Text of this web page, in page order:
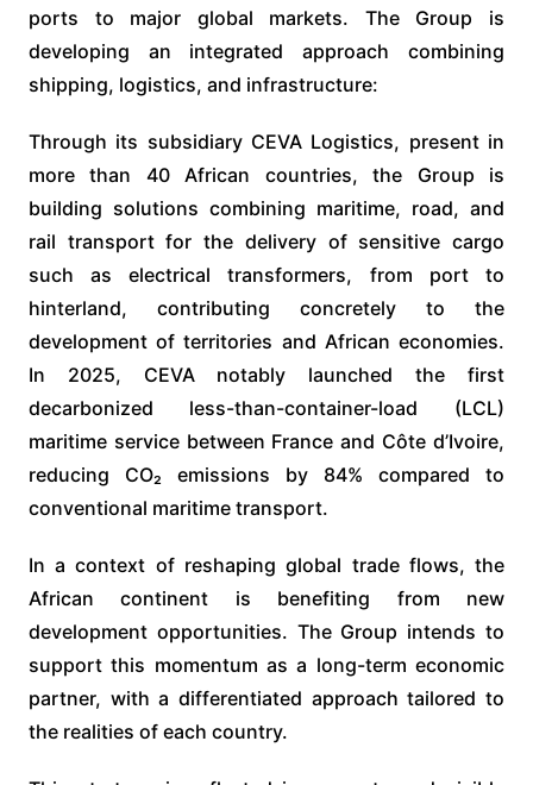
ports to major global markets. The Group is
developing an integrated approach combining
shipping, logistics, and infrastructure:
Through its subsidiary CEVA Logistics, present in
more than 40 African countries, the Group is
building solutions combining maritime, road, and
rail transport for the delivery of sensitive cargo
such as electrical transformers, from port to
hinterland, contributing concretely to the
development of territories and African economies.
In 2025, CEVA notably launched the first
decarbonized less-than-container-load (LCL)
maritime service between France and Côte d’Ivoire,
reducing CO₂ emissions by 84% compared to
conventional maritime transport.
In a context of reshaping global trade flows, the
African continent is benefiting from new
development opportunities. The Group intends to
support this momentum as a long-term economic
partner, with a differentiated approach tailored to
the realities of each country.